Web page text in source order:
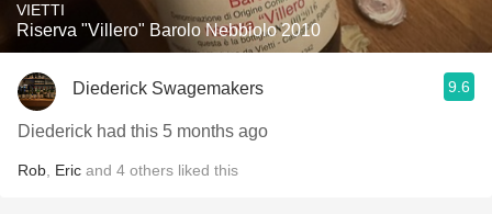
VIETTI
Riserva "Villero" Barolo Nebbiolo 2010
Diederick Swagemakers 9.6
Diederick had this 5 months ago
Rob Eric and 4 others liked this